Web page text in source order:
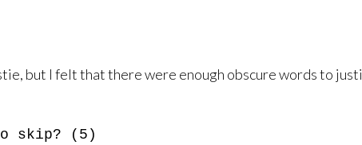
but I felt that there were enough obscure words to
skip? (5)